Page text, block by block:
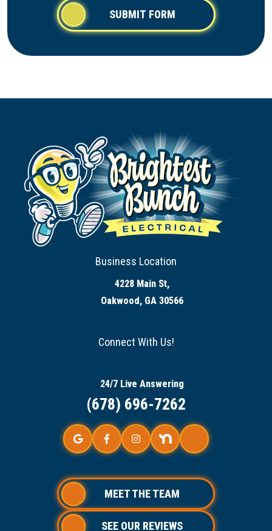
SUBMIT FORM
Business Location
4228 Main St,
Oakwood, GA 30566
Connect With Us!
24/7 Live Answering
(678) 696-7262
MEET THE TEAM
SEE OUR REVIEWS